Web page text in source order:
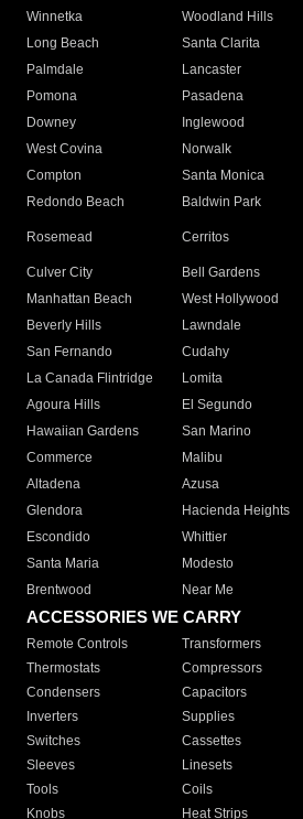
Winnetka
Woodland Hills
Long Beach
Santa Clarita
Palmdale
Lancaster
Pomona
Pasadena
Downey
Inglewood
West Covina
Norwalk
Compton
Santa Monica
Redondo Beach
Baldwin Park
Rosemead Cerritos
Culver City
Bell Gardens
Manhattan Beach
West Hollywood
Beverly Hills
Lawndale
San Fernando
Cudahy
La Canada Flintridge
Lomita
Agoura Hills
El Segundo
Hawaiian Gardens
San Marino
Commerce
Malibu
Altadena
Azusa
Glendora
Hacienda Heights
Escondido
Whittier
Santa Maria
Modesto
Brentwood
Near Me
ACCESSORIES WE CARRY
Remote Controls Transformers
Thermostats
Compressors
Condensers
Capacitors
Inverters
Supplies
Switches
Cassettes
Sleeves
Linesets
Tools
Coils
Knobs
Heat Strips